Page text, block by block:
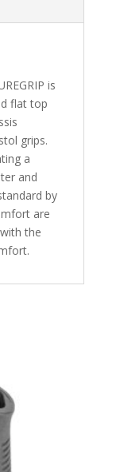
is
flat top
grips.
a
and
by
are
the